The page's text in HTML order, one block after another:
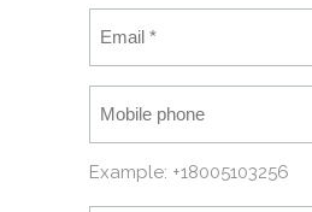
Example: +18005103256